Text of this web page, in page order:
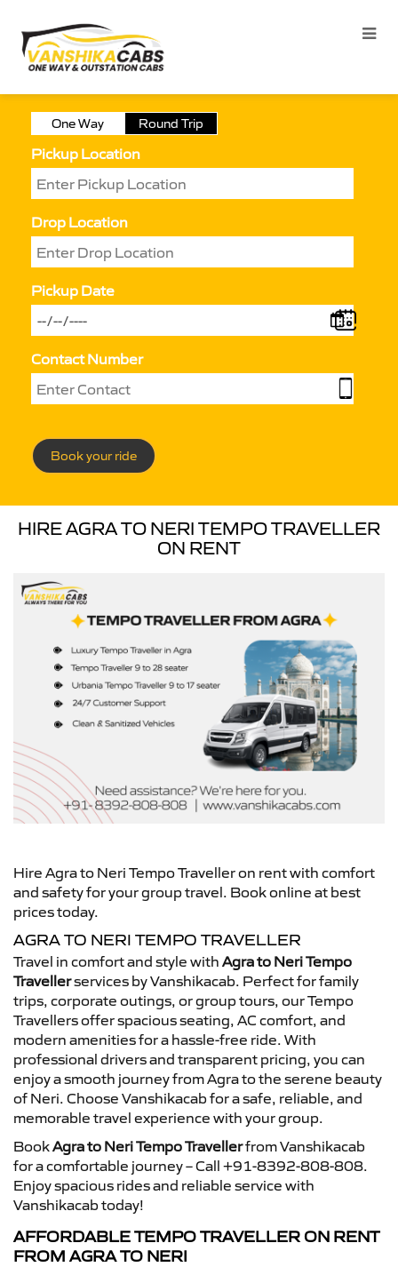
One Way Round Trip
Pickup Location
Drop Location
Pickup Date
Contact Number
Book your ride
HIRE AGRA TO NERI TEMPO TRAVELLER
ON RENT
Hire Agra to Neri Tempo Traveller on rent with comfort
and safety for your group travel. Book online at best
prices today.
AGRA TO NERI TEMPO TRAVELLER
Travel in comfort and style with Agra to Neri Tempo
Travellerservices by Vanshikacab. Perfect for family
trips, corporate outings, or group tours, our Tempo
Travellers offer spacious seating, AC comfort, and
modern amenities for a hassle-free ride. With
professional drivers and transparent pricing, you can
enjoy a smooth journey from Agra to the serene beauty
of Neri. Choose Vanshikacab for a safe, reliable, and
memorable travel experience with your group.
BookAgra to Neri Tempo Travellerfrom Vanshikacab
for a comfortable journey – Call +91-8392-808-808.
Enjoy spacious rides and reliable service with
Vanshikacab today!
AFFORDABLE TEMPO TRAVELLER ON RENT
FROM AGRA TO NERI